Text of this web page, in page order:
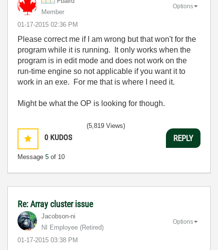
Member
‎01-17-2015 02:36 PM
Options
Please correct me if I am wrong but that won't for the
program while it is running. It only works when the
program is in edit mode and does not work on the
run-time engine so not applicable if you want it to
work in an exe. For me that is where I need it.
Might be what the OP is looking for though.
0 KUDOS
Message 5 of 10
(5,819 Views)
REPLY
Re: Array cluster issue
Jacobson-ni
NI Employee (retired)
‎01-17-2015 03:38 PM
Options